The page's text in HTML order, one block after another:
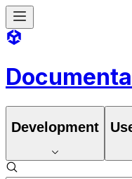
Development